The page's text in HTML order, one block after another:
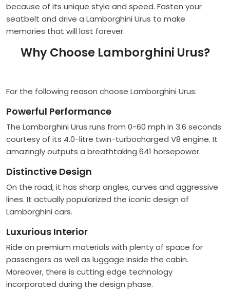
because of its unique style and speed. Fasten your
seatbelt and drive a Lamborghini Urus to make
memories that will last forever.
Why Choose Lamborghini Urus?
For the following reason choose Lamborghini Urus:
Powerful Performance
The Lamborghini Urus runs from 0-60 mph in 3.6 seconds
courtesy of its 4.0-litre twin-turbocharged V8 engine. It
amazingly outputs a breathtaking 641 horsepower.
Distinctive Design
On the road, it has sharp angles, curves and aggressive
lines. It actually popularized the iconic design of
Lamborghini cars.
Luxurious Interior
Ride on premium materials with plenty of space for
passengers as well as luggage inside the cabin.
Moreover, there is cutting edge technology
incorporated during the design phase.